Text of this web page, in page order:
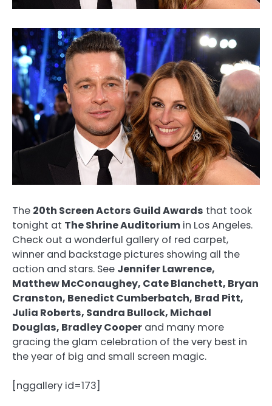
The 20th Screen Actors Guild Awards that took
tonight at The Shrine Auditorium in Los Angeles.
Check out a wonderful gallery of red carpet,
winner and backstage pictures showing all the
action and stars. See Jennifer Lawrence,
Matthew McConaughey, Cate Blanchett, Bryan
Cranston, Benedict Cumberbatch, Brad Pitt,
Julia Roberts, Sandra Bullock, Michael
Douglas, Bradley Cooper and many more
gracing the glam celebration of the very best in
the year of big and small screen magic.
[nggallery id=173]